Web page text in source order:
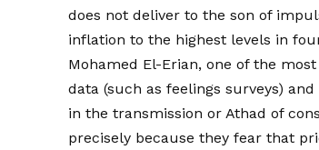
does not deliver to the son of
inflation to the highest levels in
Mohamed El-Erian, one of the
data (such as feelings surveys)
in the transmission or Athad of
precisely because they fear that